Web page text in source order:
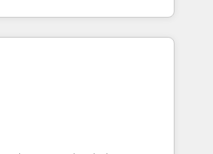
management 🏭
GDPR-ready
💡 Why 500+
their goals through creative
Technical HubSpot
Mole Street’s
through creating
from a well-defined